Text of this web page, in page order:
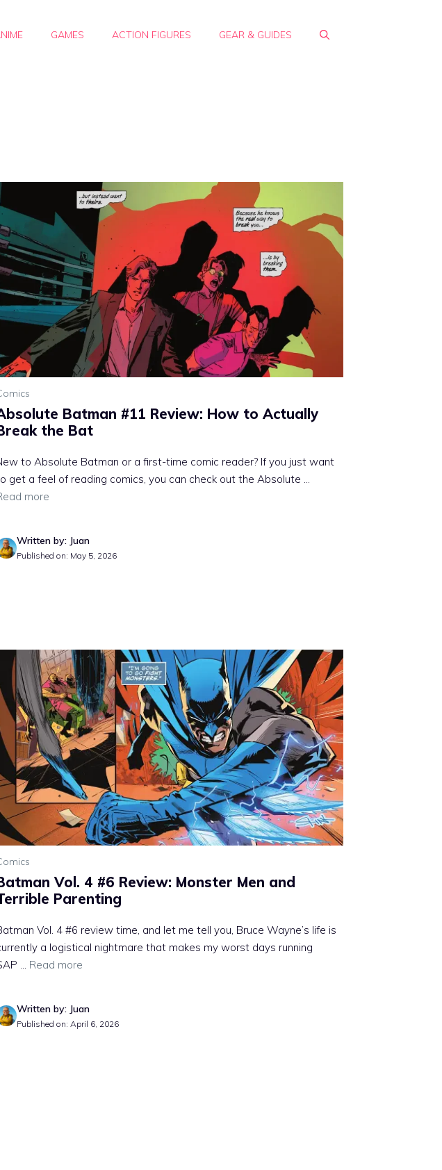
GAMES ACTION FIGURES GEAR & GUIDES
Batman #11 Review: How to Actually
the Bat
to Absolute Batman or a first-time comic reader? If you just want
get a feel of reading comics, you can check out the Absolute ...
more
Written by: Juan
Published on: May 5, 2026
Vol. 4 #6 Review: Monster Men and
Parenting
Vol. 4 #6 review time, and let me tell you, Bruce Wayne’s life is
a logistical nightmare that makes my worst days running
... Read more
Written by: Juan
Published on: April 6, 2026